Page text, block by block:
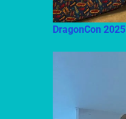
DragonCon 2025